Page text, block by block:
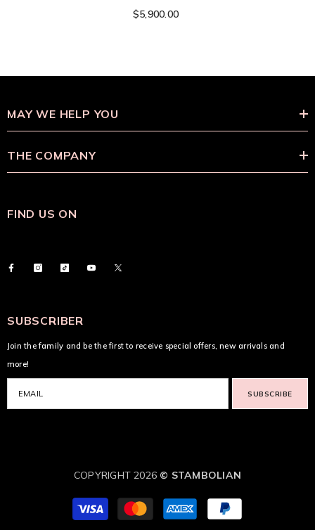
$5,900.00
MAY WE HELP YOU
THE COMPANY
FIND US ON
SUBSCRIBER
Join the family and be the first to receive special offers, new arrivals and
more!
SUBSCRIBE
COPYRIGHT 2026 © STAMBOLIAN
Payment
methods